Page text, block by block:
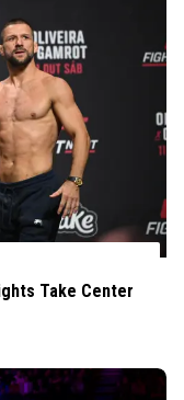
Take Center